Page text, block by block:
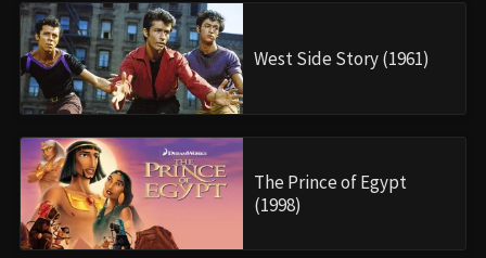
West Side Story (1961)
The Prince of Egypt
(1998)